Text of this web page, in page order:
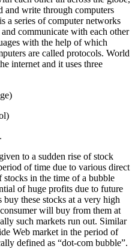
and write through computers
a series of computer networks
communicate with each other
with the help of which
are called protocols. World
internet and it uses three
to a sudden rise of stock
of time due to various direct
in the time of a bubble
of huge profits due to future
buy these stocks at a very high
will buy from them at
such markets run out. Similar
Web market in the period of
defined as “dot-com bubble”.